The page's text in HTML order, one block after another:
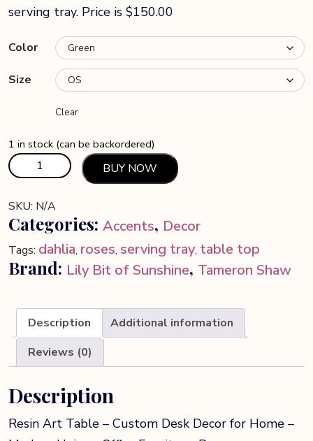
serving tray. Price is $150.00
Color
Size
Clear
1 in stock (can be backordered)
Resin
Art
-
Custom
Desk
Decor
for
Modern
Unique
Office
P
BUY NOW
SKU: N/A
Categories: Accents, Decor
Tags: dahlia, roses, serving tray, table top
Brand: Lily Bit of Sunshine, Tameron Shaw
Description
Additional information
Reviews (0)
Description
Resin Art Table – Custom Desk Decor for Home –